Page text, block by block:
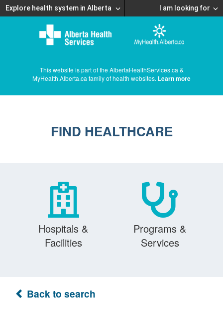
Explore health system in Alberta I am looking for
This website is part of the AlbertaHealthServices.ca &
MyHealth.Alberta.ca family of health websites. Learn more
FIND HEALTHCARE
Hospitals &
Facilities
Programs &
Services
Back to search